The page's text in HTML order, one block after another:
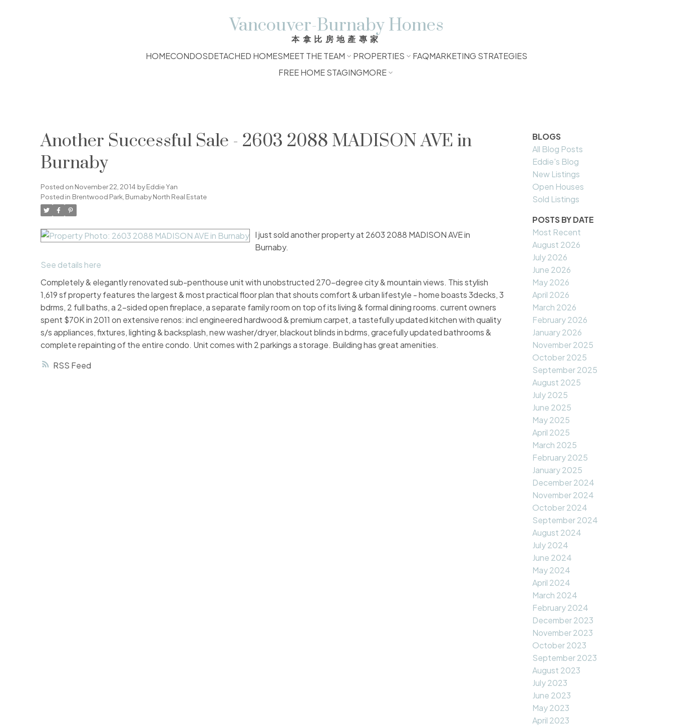
Vancouver-Burnaby Homes
本拿比房地產專家
HOMECONDOSDETACHED HOMESMEET THE TEAM PROPERTIES FAQMARKETING STRATEGIES
FREE HOME STAGINGMORE
RSS
Another Successful Sale - 2603 2088 MADISON AVE in
Burnaby
Posted on November 22, 2014 byEddie Yan
Posted in Brentwood Park, Burnaby North Real Estate
I just sold another property at 2603 2088 MADISON AVE in
Burnaby.
See details here
Completely & elegantly renovated sub-penthouse unit with unobstructed 270-degree city & mountain views. This stylish
1,619 sf property features the largest & most practical floor plan that shouts comfort & urban lifestyle - home boasts 3decks, 3
bdrms, 2 full baths, a 2-sided open fireplace, a separate family room on top of its living & formal dining rooms. current owners
spent $70K in 2011 on extensive renos: incl engineered hardwood & premium carpet, a tastefully updated kitchen with quality
s/s appliances, fixtures, lighting & backsplash, new washer/dryer, blackout blinds in bdrms, gracefully updated bathrooms &
complete repainting of the entire condo. Unit comes with 2 parkings a storage. Building has great amenities.
BLOGS
All Blog Posts
Eddie's Blog
New Listings
Open Houses
Sold Listings
POSTS BY DATE
Most Recent
August 2026
July 2026
June 2026
May 2026
April 2026
March 2026
February 2026
January 2026
November 2025
October 2025
September 2025
August 2025
July 2025
June 2025
May 2025
April 2025
March 2025
February 2025
January 2025
December 2024
November 2024
October 2024
September 2024
August 2024
July 2024
June 2024
May 2024
April 2024
March 2024
February 2024
December 2023
November 2023
October 2023
September 2023
August 2023
July 2023
June 2023
May 2023
April 2023